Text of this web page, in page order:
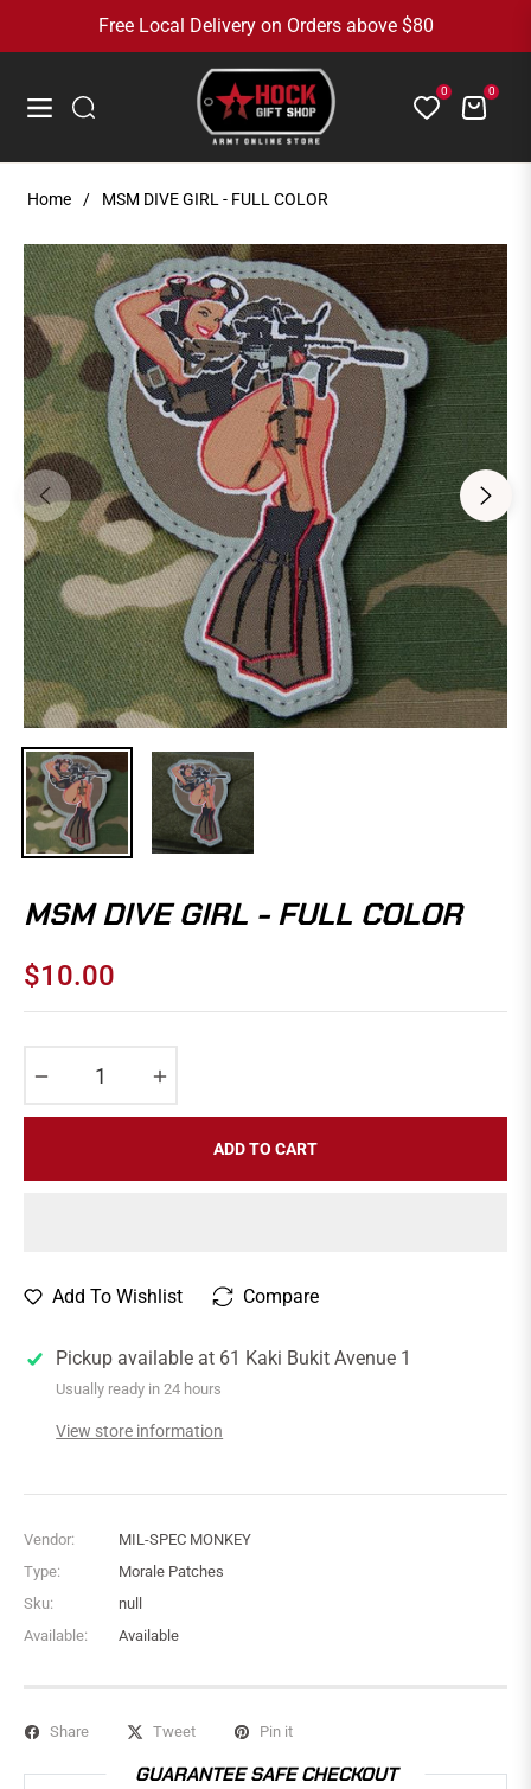
Free Local Delivery on Orders above $80
Navigation
0 Cart0
Home / MSM DIVE GIRL - FULL COLOR
MSM DIVE GIRL - FULL COLOR
Regular
$10.00
ADD TO CART
Add To Wishlist Compare
Pickup available at 61 Kaki Bukit Avenue 1
Usually ready in 24 hours
View store information
Vendor:
MIL-SPEC MONKEY
Type:
Morale Patches
Sku:
null
Available:
Available
Share Tweet Pin it
GUARANTEE SAFE CHECKOUT